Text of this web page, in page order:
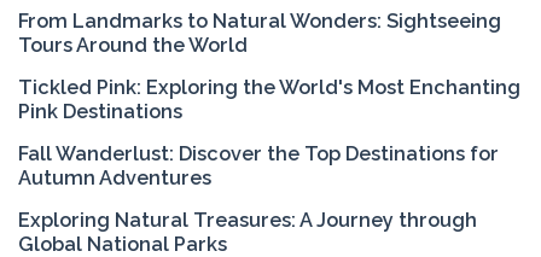
From Landmarks to Natural Wonders: Sightseeing
Tours Around the World
Tickled Pink: Exploring the World's Most Enchanting
Pink Destinations
Fall Wanderlust: Discover the Top Destinations for
Autumn Adventures
Exploring Natural Treasures: A Journey through
Global National Parks